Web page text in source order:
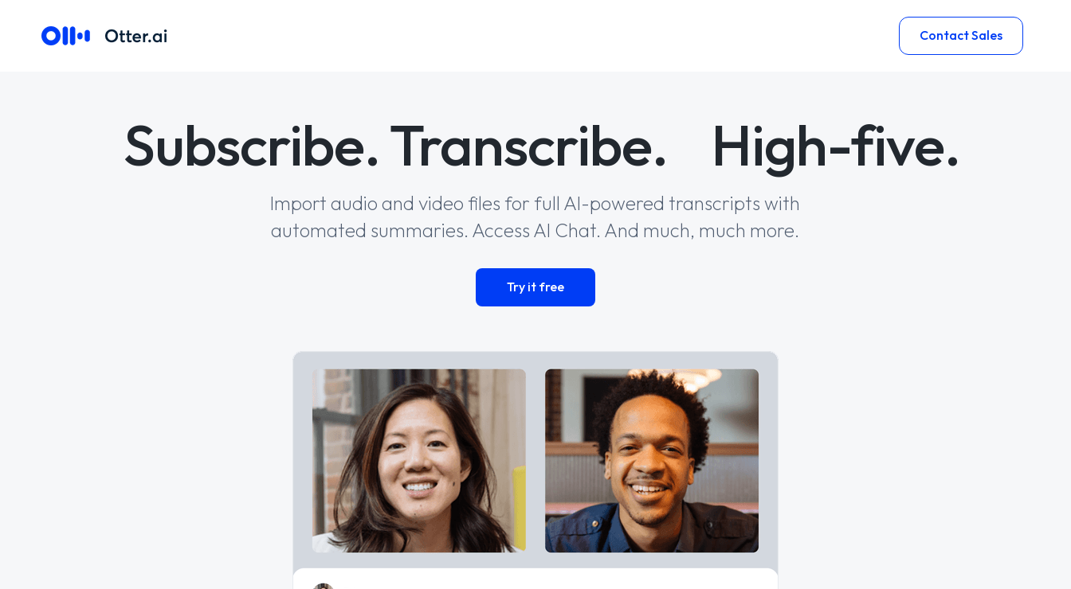
Subscribe. Transcribe. High-five.
Import audio and video files for full AI-powered transcripts with
automated summaries. Access AI Chat. And much, much more.
Try it free
Contact Sales